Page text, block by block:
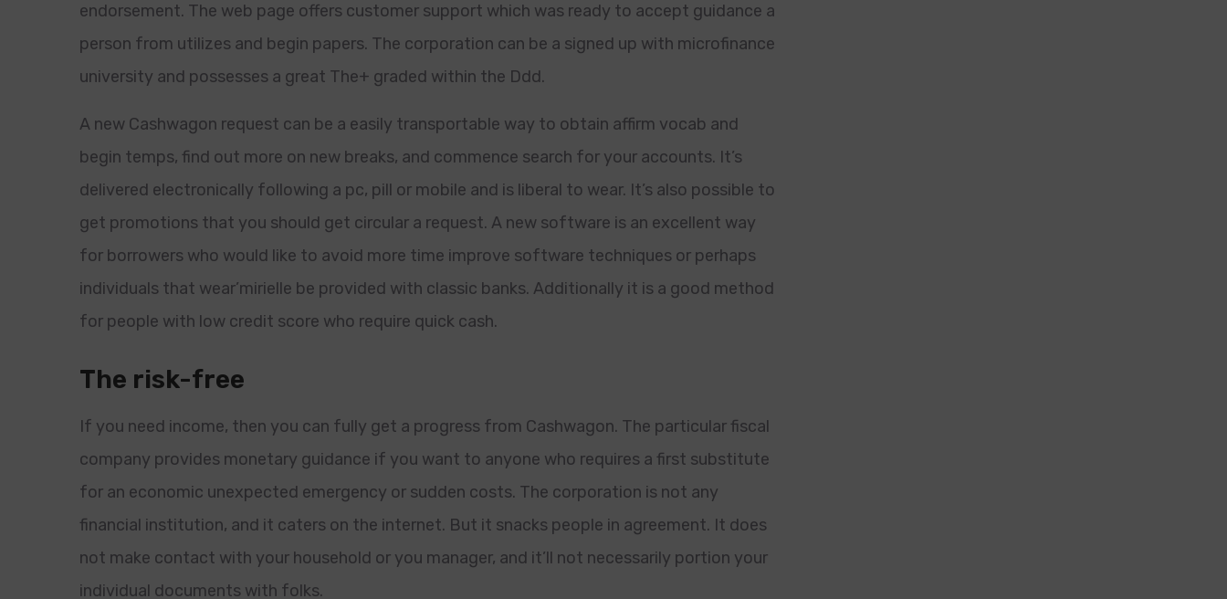
endorsement. The web page offers customer support which was ready to accept guidance a
person from utilizes and begin papers. The corporation can be a signed up with microfinance
university and possesses a great The+ graded within the Ddd.
A new Cashwagon request can be a easily transportable way to obtain affirm vocab and
begin temps, find out more on new breaks, and commence search for your accounts. It’s
delivered electronically following a pc, pill or mobile and is liberal to wear. It’s also possible to
get promotions that you should get circular a request. A new software is an excellent way
for borrowers who would like to avoid more time improve software techniques or perhaps
individuals that wear’mirielle be provided with classic banks. Additionally it is a good method
for people with low credit score who require quick cash.
The risk-free
If you need income, then you can fully get a progress from Cashwagon. The particular fiscal
company provides monetary guidance if you want to anyone who requires a first substitute
for an economic unexpected emergency or sudden costs. The corporation is not any
financial institution, and it caters on the internet. But it snacks people in agreement. It does
not make contact with your household or you manager, and it’ll not necessarily portion your
individual documents with folks.